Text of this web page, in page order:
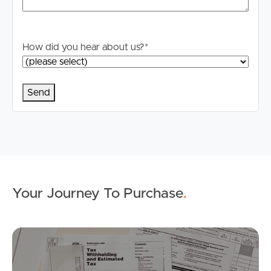
Buying & Selling
How did you hear about us?*
Your Journey To Purchase.